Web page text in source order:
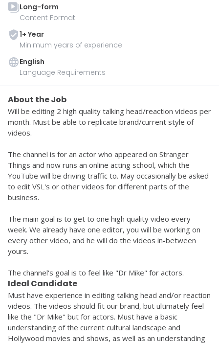
Long-form
Content Format
1+ Year
Minimum years of experience
English
Language Requirements
About the Job
Will be editing 2 high quality talking head/reaction videos per
month. Must be able to replicate brand/current style of
videos.
The channel is for an actor who appeared on Stranger
Things and now runs an online acting school, which the
YouTube will be driving traffic to. May occasionally be asked
to edit VSL's or other videos for different parts of the
business.
The main goal is to get to one high quality video every
week. We already have one editor, you will be working on
every other video, and he will do the videos in-between
yours.
The channel's goal is to feel like "Dr Mike" for actors.
Ideal Candidate
Must have experience in editing talking head and/or reaction
videos. The videos should fit our brand, but ultimately feel
like the "Dr Mike" but for actors. Must have a basic
understanding of the current cultural landscape and
Hollywood movies and shows, as well as an understanding